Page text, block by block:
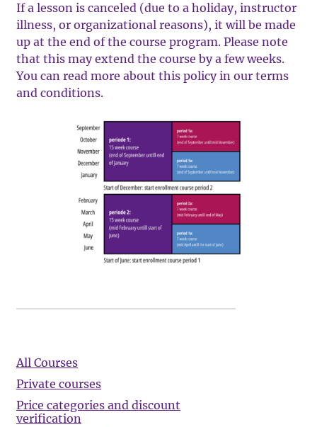
All Courses
Private courses
Price categories and discount
verification
If a lesson is canceled (due to a holiday, instructor
illness, or organizational reasons), it will be made
up at the end of the course program. Please note
that this may extend the course by a few weeks.
You can read more about this policy in our terms
and conditions.